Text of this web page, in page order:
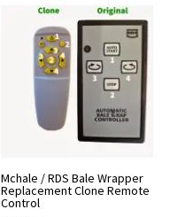
Mchale / RDS Bale Wrapper
Replacement Clone Remote
Control